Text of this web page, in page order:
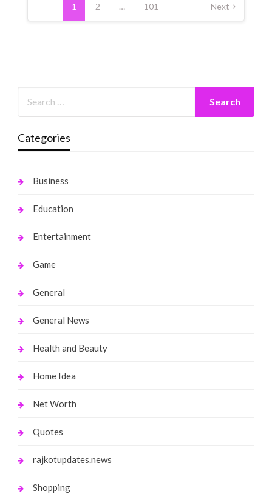
pagination
1 2 … 101 Next
Categories
Business
Education
Entertainment
Game
General
General News
Health and Beauty
Home Idea
Net Worth
Quotes
rajkotupdates.news
Shopping